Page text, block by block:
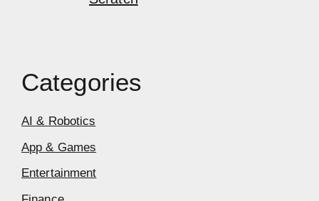
Categories
AI & Robotics
App & Games
Entertainment